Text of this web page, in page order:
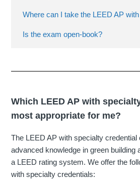
Where can I take the LEED AP
Is the exam open-book?
Which LEED AP with
most appropriate for me?
The LEED AP with specialty credential
advanced knowledge in green building
a LEED rating system. We offer the
with specialty credentials: